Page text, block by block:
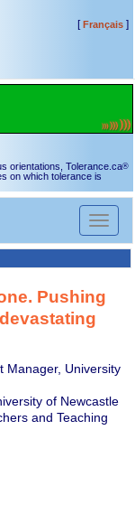
[Français]
orientations, Tolerance.ca®
on which tolerance is
Toggle
Pushing
Manager, University
of Newcastle
and Teaching